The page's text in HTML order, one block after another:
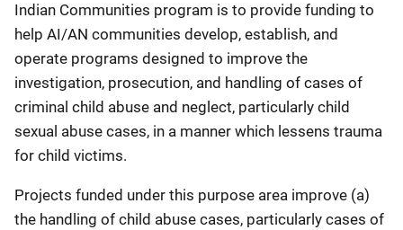
Indian Communities program is to provide funding to
help AI/AN communities develop, establish, and
operate programs designed to improve the
investigation, prosecution, and handling of cases of
criminal child abuse and neglect, particularly child
sexual abuse cases, in a manner which lessens trauma
for child victims.
Projects funded under this purpose area improve (a)
the handling of child abuse cases, particularly cases of